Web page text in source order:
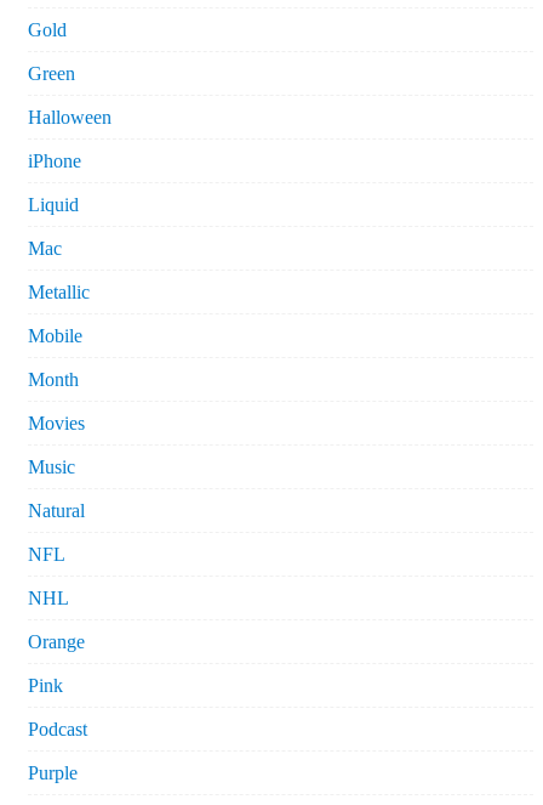
Gold
Green
Halloween
iPhone
Liquid
Mac
Metallic
Mobile
Month
Movies
Music
Natural
NFL
NHL
Orange
Pink
Podcast
Purple